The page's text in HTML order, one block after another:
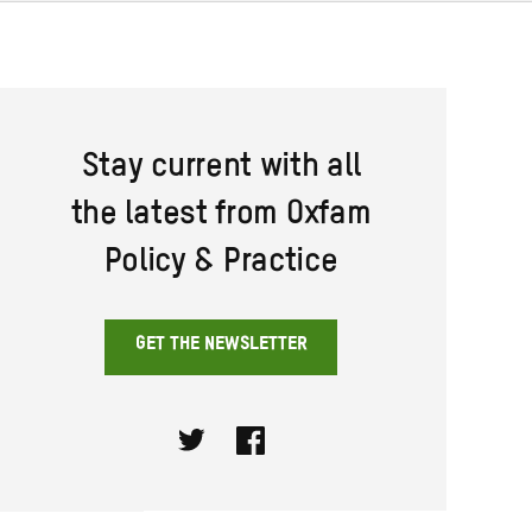
Stay current with all
the latest from Oxfam
Policy & Practice
GET THE NEWSLETTER